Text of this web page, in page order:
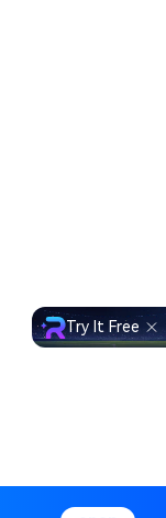
Try It Free